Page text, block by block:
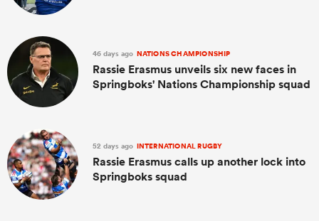
46 days ago NATIONS CHAMPIONSHIP
Rassie Erasmus unveils six new faces in
Springboks' Nations Championship squad
52 days ago INTERNATIONAL RUGBY
Rassie Erasmus calls up another lock into
Springboks squad